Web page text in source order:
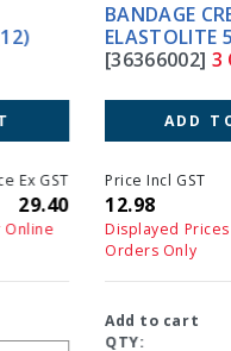
BANDAGE CREPE
5CM (12)
3 OF 13
ADD TO CART
Incl GST
12.98
Price Ex GST
Prices are for Online
to cart
UM: